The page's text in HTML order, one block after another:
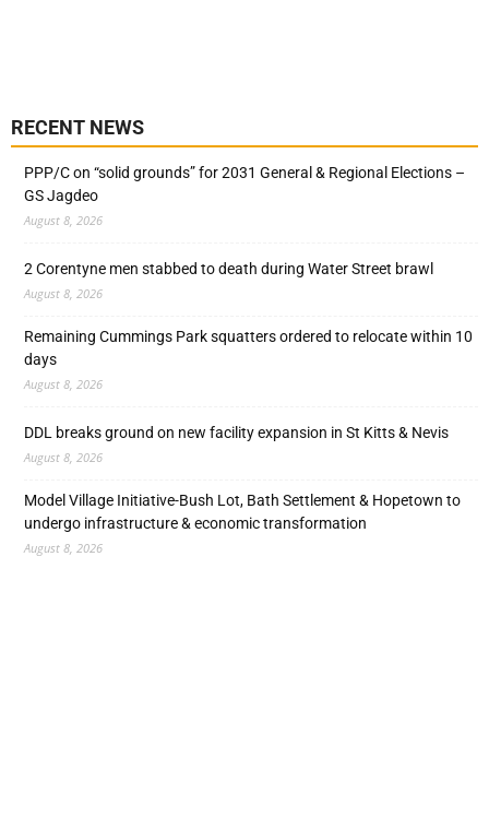
RECENT NEWS
PPP/C on “solid grounds” for 2031 General & Regional Elections –
GS Jagdeo
August 8, 2026
2 Corentyne men stabbed to death during Water Street brawl
August 8, 2026
Remaining Cummings Park squatters ordered to relocate within 10
days
August 8, 2026
DDL breaks ground on new facility expansion in St Kitts & Nevis
August 8, 2026
Model Village Initiative-Bush Lot, Bath Settlement & Hopetown to
undergo infrastructure & economic transformation
August 8, 2026